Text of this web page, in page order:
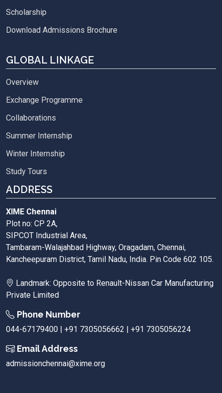
Scholarship
Download Admissions Brochure
GLOBAL LINKAGE
Overview
Exchange Programme
Collaborations
Summer Internship
Winter Internship
Study Tours
ADDRESS
XIME Chennai
Plot no: CP 2A,
SIPCOT Industrial Area,
Tambaram-Walajahbad Highway, Oragadam, Chennai,
Kancheepuram District, Tamil Nadu, India. Pin Code 602 105.
Landmark: Opposite to Renault-Nissan Car Manufacturing
Private Limited
Phone Number
044-67179400 | +91 7305056662 | +91 7305056224
Email Address
admissionchennai@xime.org